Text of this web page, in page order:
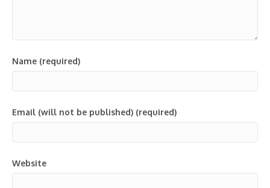
Name (required)
Email (will not be published) (required)
Website